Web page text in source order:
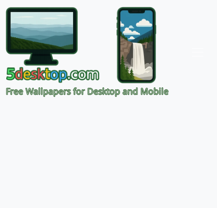
Free Wallpapers for Desktop and Mobile